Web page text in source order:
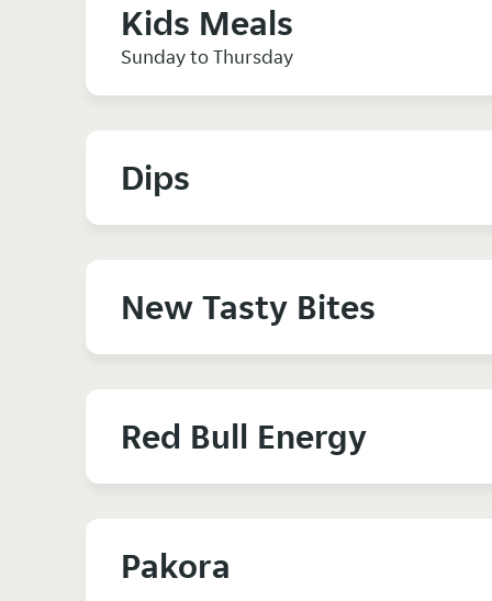
Kids Meals
Sunday to Thursday
Dips
New Tasty Bites
Red Bull Energy
Pakora